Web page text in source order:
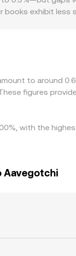
books exhibit less
traders help
to around
figures
with the
Aavegotchi